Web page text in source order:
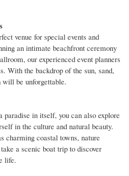
venue for special events and
an intimate beachfront ceremony
our experienced event planners
With the backdrop of the sun, sand,
will be unforgettable.
in itself, you can also explore
in the culture and natural beauty.
charming coastal towns, nature
a scenic boat trip to discover
life.